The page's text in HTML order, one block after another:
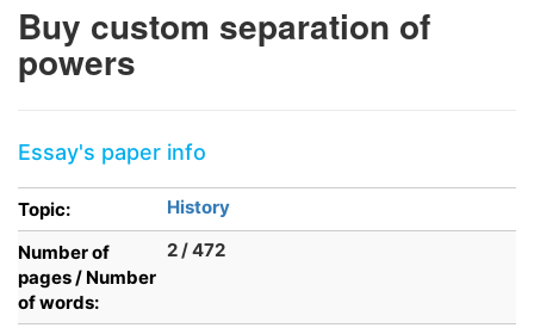
Buy custom separation of
powers
Essay's paper info
Topic:
History
Number of
pages / Number
of words:
2 / 472